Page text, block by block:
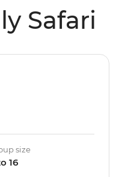
Safari
size
16